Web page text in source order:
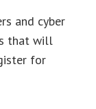
and cyber
that will
for